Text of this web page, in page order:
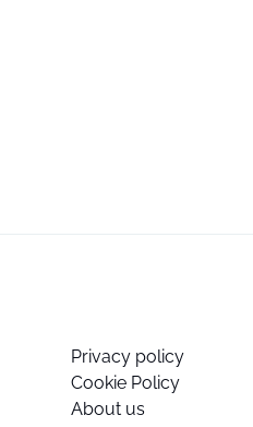
Privacy policy
Cookie Policy
About us